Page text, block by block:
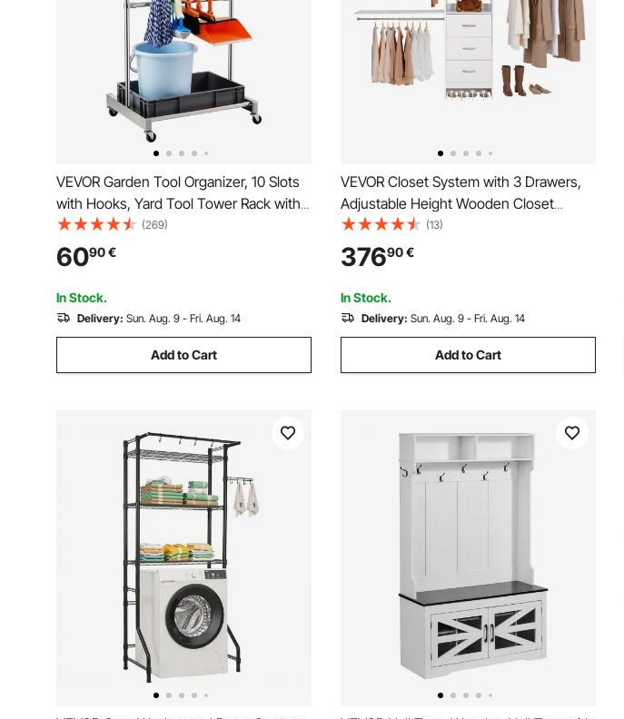
VEVOR Garden Tool Organizer, 10 Slots
with Hooks, Yard Tool Tower Rack with
Wheels for Garage Organization and
Storage, Hold Long-Handled
Tool/Rake/Broom, Metal Tool Stand
Holder for Shed, Outdoor
(269)
6090€
In Stock.
Delivery: Sun. Aug. 9 - Fri. Aug. 14
Add to Cart
VEVOR Closet System with 3 Drawers,
Adjustable Height Wooden Closet
Organizers, Modern Walk-in Wardrobe
Organization with 3 Retractable Clothes
Hanger Rods, Freestanding Garment
Rack Storage, White
(13)
37690€
In Stock.
Delivery: Sun. Aug. 9 - Fri. Aug. 14
Add to Cart